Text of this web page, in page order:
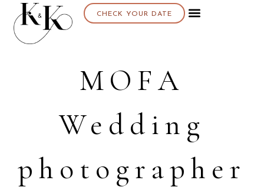
CHECK YOUR DATE
MOFA
Wedding
photographer